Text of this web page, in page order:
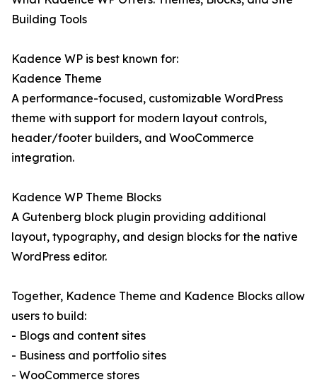
Building Tools
Kadence WP is best known for:
Kadence Theme
A performance-focused, customizable WordPress
theme with support for modern layout controls,
header/footer builders, and WooCommerce
integration.
Kadence WP Theme Blocks
A Gutenberg block plugin providing additional
layout, typography, and design blocks for the native
WordPress editor.
Together, Kadence Theme and Kadence Blocks allow
users to build:
- Blogs and content sites
- Business and portfolio sites
- WooCommerce stores